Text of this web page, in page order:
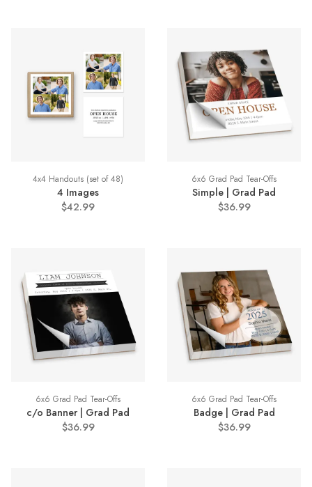
4x4 Handouts (set of 48)
4 Images
$42.99
6x6 Grad Pad Tear-Offs
Simple | Grad Pad
$36.99
6x6 Grad Pad Tear-Offs
c/o Banner | Grad Pad
$36.99
6x6 Grad Pad Tear-Offs
Badge | Grad Pad
$36.99